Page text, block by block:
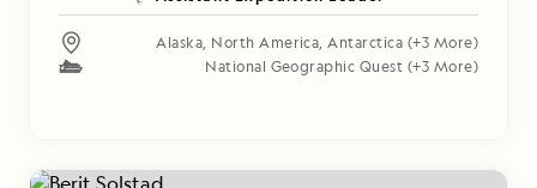
Alaska, North America,Antarctica (+3 More)
National Geographic Quest (+3 More)